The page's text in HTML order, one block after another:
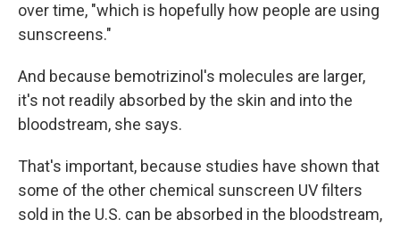
over time, "which is hopefully how people are using
sunscreens."
And because bemotrizinol's molecules are larger,
it's not readily absorbed by the skin and into the
bloodstream, she says.
That's important, because studies have shown that
some of the other chemical sunscreen UV filters
sold in the U.S. can be absorbed in the bloodstream,